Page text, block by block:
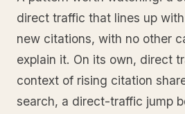
direct traffic that lines up
new citations, with no other
explain it. On its own, direct
context of rising citation
search, a direct-traffic jump